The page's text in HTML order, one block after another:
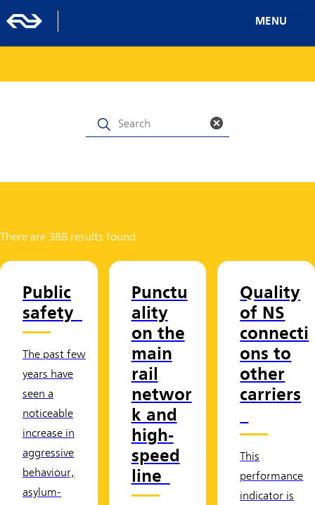
MENU
There are 388 results found
Public
safety
The past few
years have
seen a
noticeable
increase in
aggressive
behaviour,
asylum-
Punctu
ality
on the
main
rail
networ
k and
high-
speed
line
Quality
of NS
connecti
ons to
other
carriers
This
performance
indicator is